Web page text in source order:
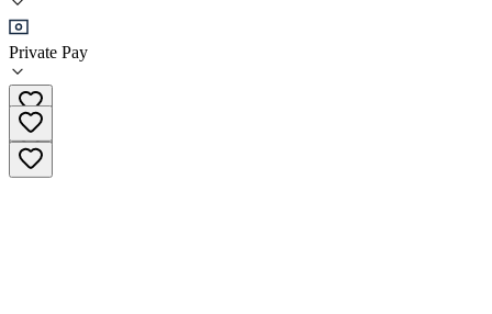
Private Pay
Sober Living
(503) 740-6449